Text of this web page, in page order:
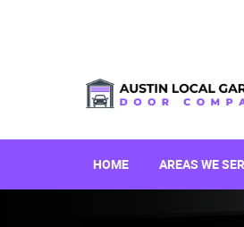
HOME AREAS WE